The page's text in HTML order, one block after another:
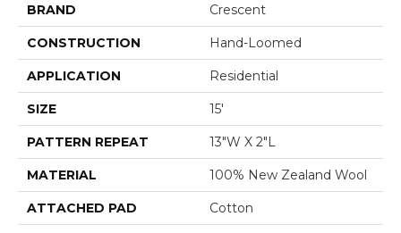
BRAND Crescent
CONSTRUCTION Hand-Loomed
APPLICATION Residential
SIZE 15'
PATTERN REPEAT 13"W X 2"L
MATERIAL 100% New Zealand Wool
ATTACHED PAD Cotton